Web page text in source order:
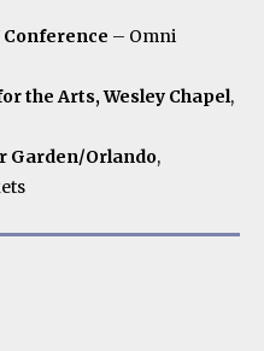
Conference – Omni
the Arts, Wesley Chapel,
Garden/Orlando,